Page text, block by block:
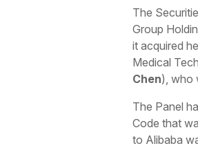
The
Group
it acquired
Medical
Chen), who
The Panel
Code that
to Alibaba